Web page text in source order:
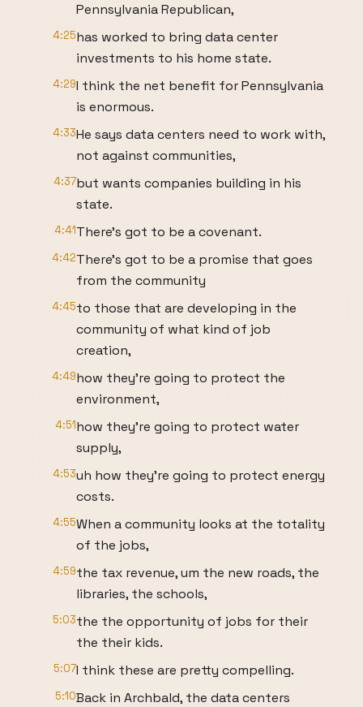
Pennsylvania Republican,
4:25has worked to bring data center
investments to his home state.
4:29I think the net benefit for Pennsylvania
is enormous.
4:33He says data centers need to work with,
not against communities,
4:37but wants companies building in his
state.
4:41There's got to be a covenant.
4:42There's got to be a promise that goes
from the community
4:45to those that are developing in the
community of what kind of job
creation,
4:49how they're going to protect the
environment,
4:51how they're going to protect water
supply,
4:53uh how they're going to protect energy
costs.
4:55When a community looks at the totality
of the jobs,
4:59the tax revenue, um the new roads, the
libraries, the schools,
5:03the the opportunity of jobs for their
the their kids.
5:07I think these are pretty compelling.
5:10Back in Archbald, the data centers